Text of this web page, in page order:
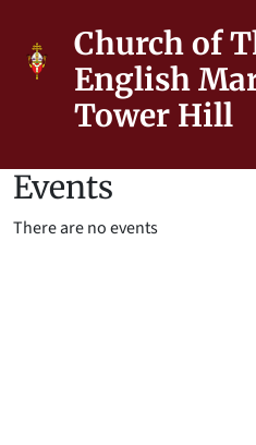
Church of
English
Tower Hill
Events
There are no events